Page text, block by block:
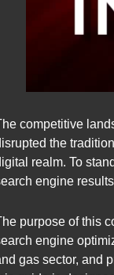
competitive
the
realm. To
engine
purpose of this
engine
gas sector, and